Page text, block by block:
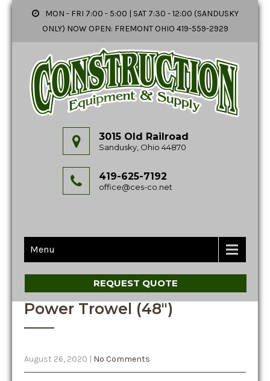
MON - FRI 7:00 - 5:00 | SAT 7:30 - 12:00 (SANDUSKY
ONLY) NOW OPEN: FREMONT OHIO 419-559-2929
3015 Old Railroad
Sandusky, Ohio 44870
419-625-7192
office@ces-co.net
Menu
REQUEST QUOTE
Power Trowel (48″)
August 26, 2020 | No Comments